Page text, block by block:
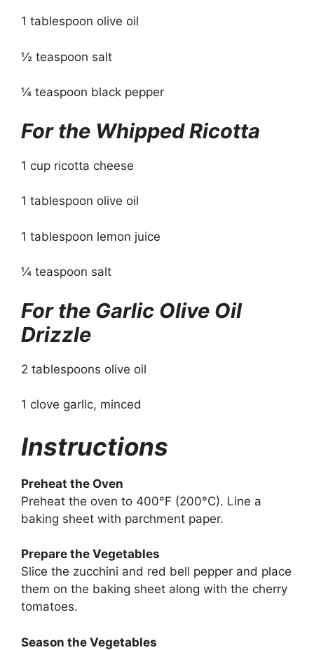
1 tablespoon olive oil
½ teaspoon salt
¼ teaspoon black pepper
For the Whipped Ricotta
1 cup ricotta cheese
1 tablespoon olive oil
1 tablespoon lemon juice
¼ teaspoon salt
For the Garlic Olive Oil
Drizzle
2 tablespoons olive oil
1 clove garlic, minced
Instructions
Preheat the Oven
Preheat the oven to 400°F (200°C). Line a
baking sheet with parchment paper.
Prepare the Vegetables
Slice the zucchini and red bell pepper and place
them on the baking sheet along with the cherry
tomatoes.
Season the Vegetables